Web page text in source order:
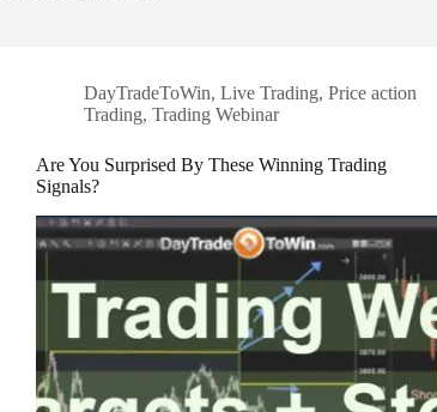
DayTradeToWin, Live Trading, Price action
Trading, Trading Webinar
Are You Surprised By These Winning Trading
Signals?